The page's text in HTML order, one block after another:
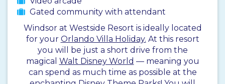
Gated community with attendant
Windsor at Westside Resort is ideally located
for your Orlando Villa Holiday. At this resort
you will be just a short drive from the
magical Walt Disney World — meaning you
can spend as much time as possible at the